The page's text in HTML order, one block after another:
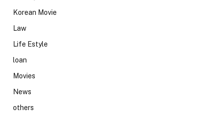
Korean Movie
Law
Life Estyle
loan
Movies
News
others